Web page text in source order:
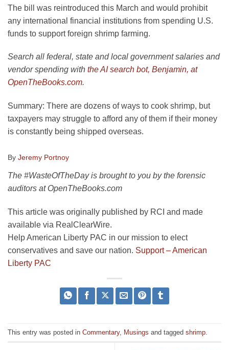
The bill was reintroduced this March and would prohibit
any international financial institutions from spending U.S.
funds to support foreign shrimp farming.
Search all federal, state and local government salaries and
vendor spending with the AI search bot, Benjamin, at
OpenTheBooks.com.
Summary: There are dozens of ways to cook shrimp, but
taxpayers may struggle to afford any of them if their money
is constantly being shipped overseas.
By Jeremy Portnoy
The #WasteOfTheDay is brought to you by the forensic
auditors at OpenTheBooks.com
This article was originally published by RCI and made
available via RealClearWire.
Help American Liberty PAC in our mission to elect
conservatives and save our nation. Support – American
Liberty PAC
This entry was posted in Commentary, Musings and tagged shrimp